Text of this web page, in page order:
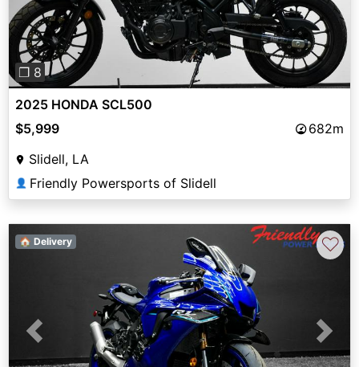
❐ 8
2025 HONDA SCL500
$5,999
682m
Slidell, LA
👤 Friendly Powersports of Slidell
Previous Next
🏠 Delivery ♡